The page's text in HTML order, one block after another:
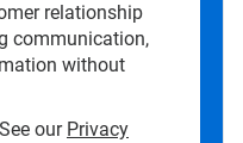
relationship
communication,
without
See our Privacy